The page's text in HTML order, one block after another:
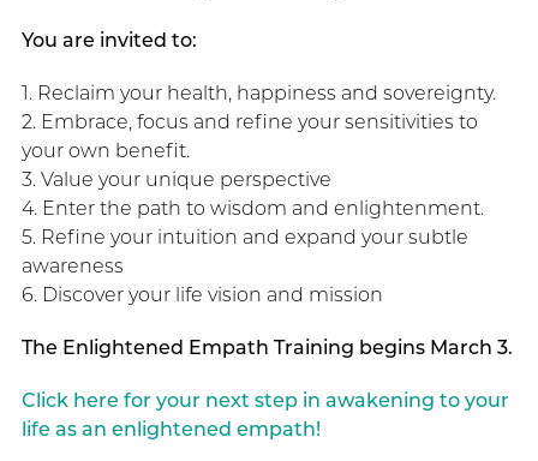
You are invited to:
1. Reclaim your health, happiness and sovereignty.
2. Embrace, focus and refine your sensitivities to
your own benefit.
3. Value your unique perspective
4. Enter the path to wisdom and enlightenment.
5. Refine your intuition and expand your subtle
awareness
6. Discover your life vision and mission
The Enlightened Empath Training begins March 3.
Click here for your next step in awakening to your
life as an enlightened empath!